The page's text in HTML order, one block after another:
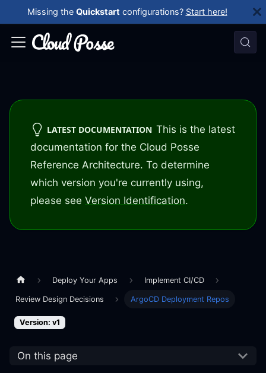
Missing the Quickstart configurations? Start here!
LATEST DOCUMENTATION This is the latest
documentation for the Cloud Posse
Reference Architecture. To determine
which version you're currently using,
please see Version Identification.
Deploy Your Apps Implement CI/CD
Review Design Decisions ArgoCD Deployment Repos
Version: v1
On this page